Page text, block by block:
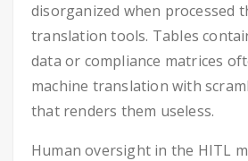
disorganized when processed
translation tools. Tables
data or compliance matrices
machine translation with
that renders them useless.
Human oversight in the HITL